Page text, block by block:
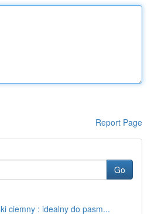
Report Page
Go
ciemny : idealny do pasm...